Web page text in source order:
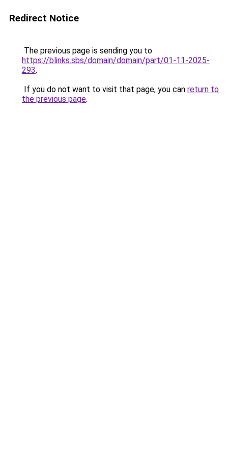
Redirect Notice
The previous page is sending you to
https://blinks.sbs/domain/domain/part/01-11-2025-
293.
If you do not want to visit that page, you can return to
the previous page.